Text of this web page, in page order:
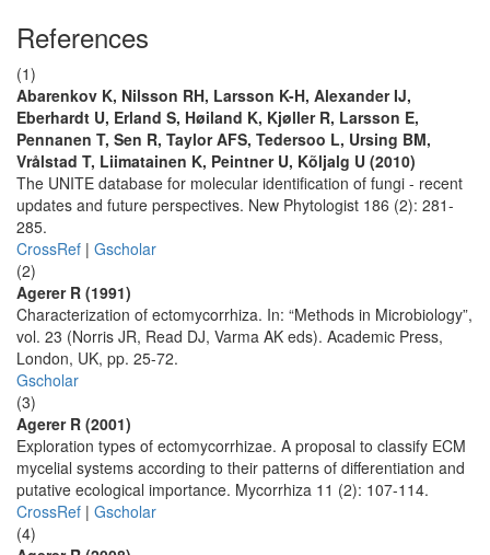
References
(1)
Abarenkov K, Nilsson RH, Larsson K-H, Alexander IJ,
Eberhardt U, Erland S, Høiland K, Kjøller R, Larsson E,
Pennanen T, Sen R, Taylor AFS, Tedersoo L, Ursing BM,
Vrålstad T, Liimatainen K, Peintner U, Kõljalg U (2010)
The UNITE database for molecular identification of fungi - recent
updates and future perspectives. New Phytologist 186 (2): 281-
285.
CrossRef | Gscholar
(2)
Agerer R (1991)
Characterization of ectomycorrhiza. In: “Methods in Microbiology”,
vol. 23 (Norris JR, Read DJ, Varma AK eds). Academic Press,
London, UK, pp. 25-72.
Gscholar
(3)
Agerer R (2001)
Exploration types of ectomycorrhizae. A proposal to classify ECM
mycelial systems according to their patterns of differentiation and
putative ecological importance. Mycorrhiza 11 (2): 107-114.
CrossRef | Gscholar
(4)